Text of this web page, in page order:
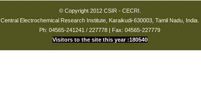
© Copyright 2012 CSIR - CECRI.
Central Electrochemical Research Institute, Karaikudi-630003, Tamil Nadu, India.
Ph: 04565-241241 / 227778 | Fax: 04565-227779
Visitors to the site this year :180540